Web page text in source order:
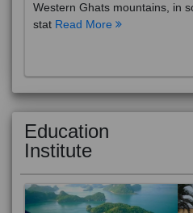
Western Ghats mountains, in
stat Read More
Education
Institute